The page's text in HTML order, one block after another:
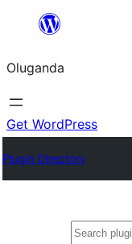
Bukka
Oluganda
Get WordPress
Plugin Directory
Noonya